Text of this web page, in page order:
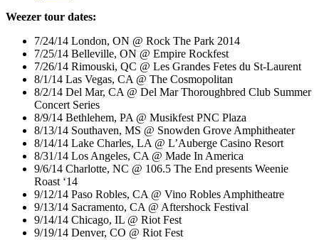
Weezer tour dates:
7/24/14 London, ON @ Rock The Park 2014
7/25/14 Belleville, ON @ Empire Rockfest
7/26/14 Rimouski, QC @ Les Grandes Fetes du St-Laurent
8/1/14 Las Vegas, CA @ The Cosmopolitan
8/2/14 Del Mar, CA @ Del Mar Thoroughbred Club Summer
Concert Series
8/9/14 Bethlehem, PA @ Musikfest PNC Plaza
8/13/14 Southaven, MS @ Snowden Grove Amphitheater
8/14/14 Lake Charles, LA @ L’Auberge Casino Resort
8/31/14 Los Angeles, CA @ Made In America
9/6/14 Charlotte, NC @ 106.5 The End presents Weenie
Roast ‘14
9/12/14 Paso Robles, CA @ Vino Robles Amphitheatre
9/13/14 Sacramento, CA @ Aftershock Festival
9/14/14 Chicago, IL @ Riot Fest
9/19/14 Denver, CO @ Riot Fest